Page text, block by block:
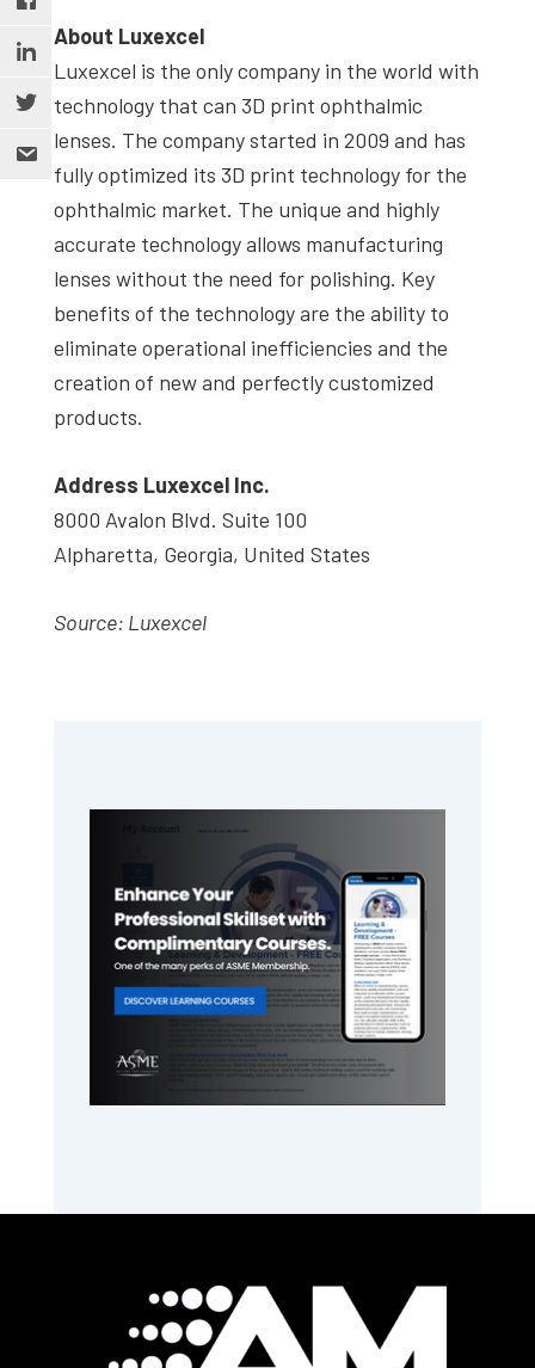
About Luxexcel
Luxexcel is the only company in the world with
technology that can 3D print ophthalmic
lenses. The company started in 2009 and has
fully optimized its 3D print technology for the
ophthalmic market. The unique and highly
accurate technology allows manufacturing
lenses without the need for polishing. Key
benefits of the technology are the ability to
eliminate operational inefficiencies and the
creation of new and perfectly customized
products.
Address Luxexcel Inc.
8000 Avalon Blvd. Suite 100
Alpharetta, Georgia, United States
Source: Luxexcel
Sidebar